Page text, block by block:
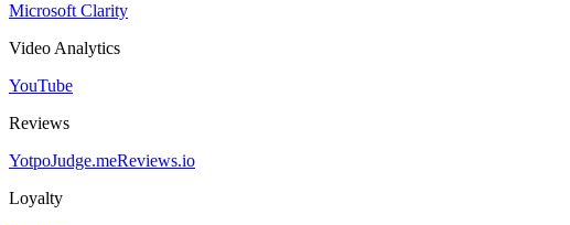
Microsoft Clarity
Video Analytics
YouTube
Reviews
YotpoJudge.meReviews.io
Loyalty